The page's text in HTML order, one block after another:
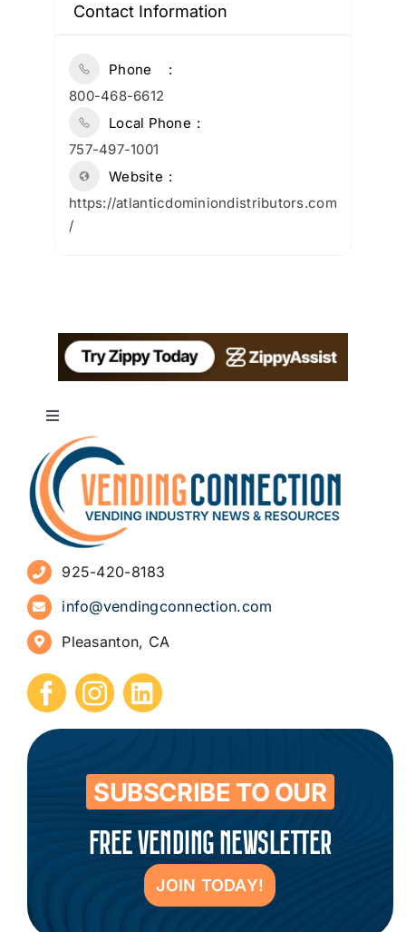
Contact Information
Phone
800-468-6612
Local Phone
757-497-1001
Website
https://atlanticdominiondistributors.com
/
Toggle
Navigation
About
Advertise
Sign Up for Newsletters
How to Start a Vending Business
Submit Press Release
Contact
925-420-8183
info@vendingconnection.com
Pleasanton, CA
SUBSCRIBE TO OUR
FREE VENDING NEWSLETTER
JOIN TODAY!